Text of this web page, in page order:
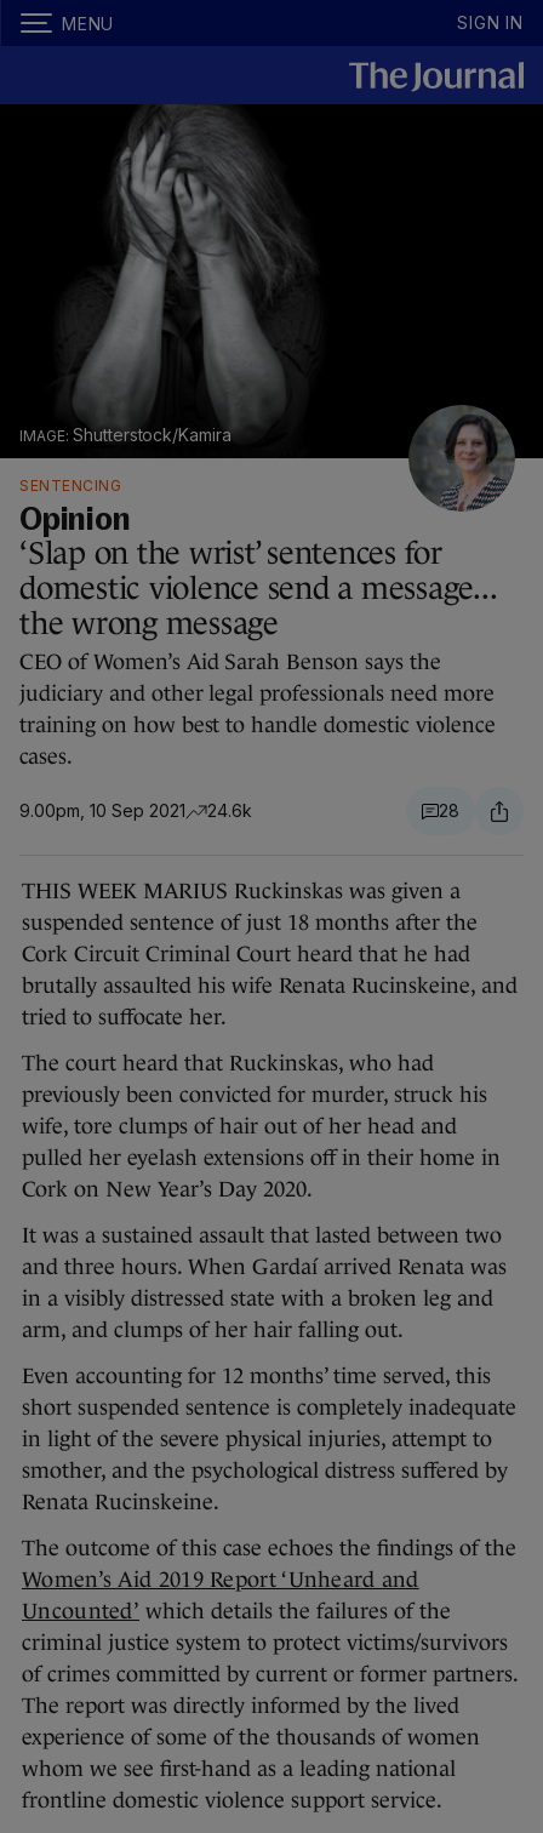
MENU SIGN IN
Shutterstock/Kamira
SENTENCING
Opinion
‘Slap on the wrist’ sentences for
domestic violence send a message...
the wrong message
CEO of Women’s Aid Sarah Benson says the
judiciary and other legal professionals need more
training on how best to handle domestic violence
cases.
9.00pm, 10 Sep 2021 24.6k 28
THIS WEEK MARIUS Ruckinskas was given a
suspended sentence of just 18 months after the
Cork Circuit Criminal Court heard that he had
brutally assaulted his wife Renata Rucinskeine, and
tried to suffocate her.
The court heard that Ruckinskas, who had
previously been convicted for murder, struck his
wife, tore clumps of hair out of her head and
pulled her eyelash extensions off in their home in
Cork on New Year’s Day 2020.
It was a sustained assault that lasted between two
and three hours. When Gardaí arrived Renata was
in a visibly distressed state with a broken leg and
arm, and clumps of her hair falling out.
Even accounting for 12 months’ time served, this
short suspended sentence is completely inadequate
in light of the severe physical injuries, attempt to
smother, and the psychological distress suffered by
Renata Rucinskeine.
The outcome of this case echoes the findings of the
Women’s Aid 2019 Report ‘Unheard and
Uncounted’ which details the failures of the
criminal justice system to protect victims/survivors
of crimes committed by current or former partners.
The report was directly informed by the lived
experience of some of the thousands of women
whom we see first-hand as a leading national
frontline domestic violence support service.